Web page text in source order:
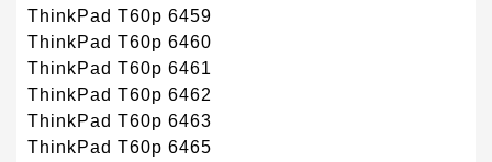
ThinkPad T60p 6459
ThinkPad T60p 6460
ThinkPad T60p 6461
ThinkPad T60p 6462
ThinkPad T60p 6463
ThinkPad T60p 6465